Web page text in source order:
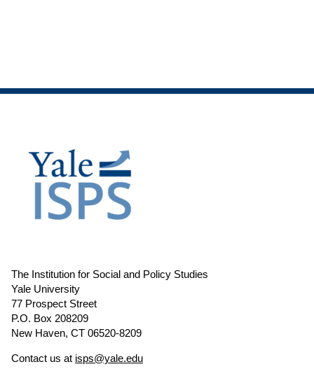
The Institution for Social and Policy Studies
Yale University
77 Prospect Street
P.O. Box 208209
New Haven, CT 06520-8209
Contact us at isps@yale.edu